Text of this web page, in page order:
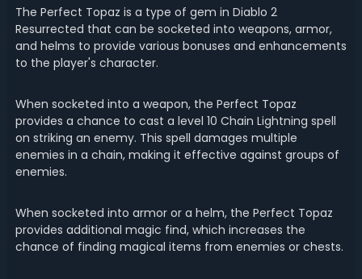
The Perfect Topaz is a type of gem in Diablo 2
Resurrected that can be socketed into weapons, armor,
and helms to provide various bonuses and enhancements
to the player's character.
When socketed into a weapon, the Perfect Topaz
provides a chance to cast a level 10 Chain Lightning spell
on striking an enemy. This spell damages multiple
enemies in a chain, making it effective against groups of
enemies.
When socketed into armor or a helm, the Perfect Topaz
provides additional magic find, which increases the
chance of finding magical items from enemies or chests.